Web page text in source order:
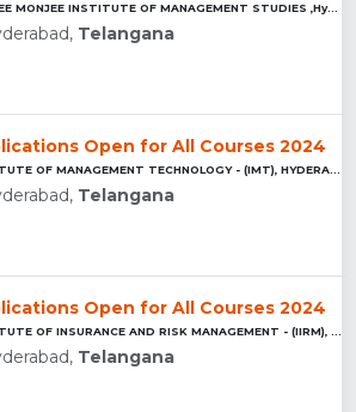
NARSEE MONJEE INSTITUTE OF MANAGEMENT STUDIES ,Hyderabad...
Telangana
Open for All Courses 2024
Telangana
Open for All Courses 2024
Telangana